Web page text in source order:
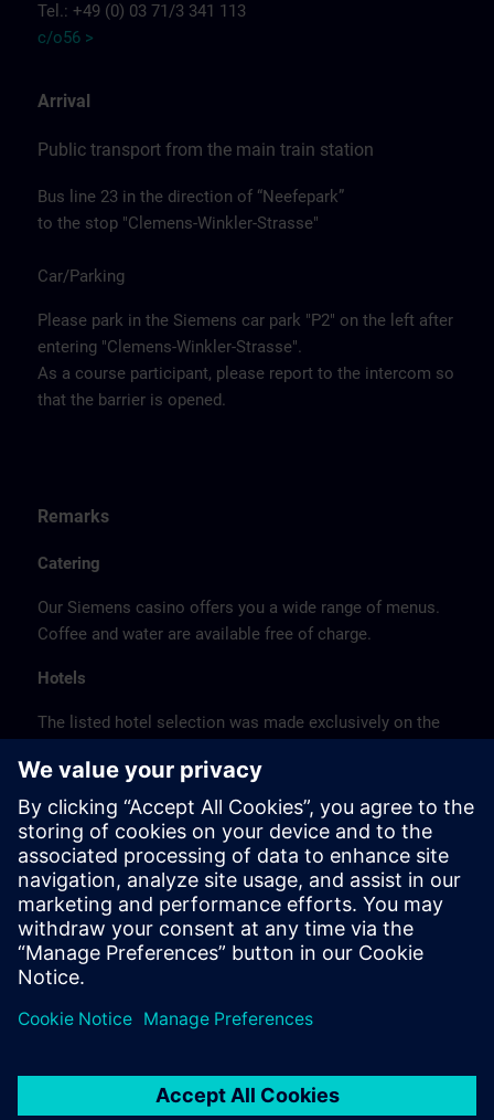
Tel.: +49 (0) 03 71/3 341 113
c/o56 >
Arrival
Public transport from the main train station
Bus line 23 in the direction of “Neefepark”
to the stop "Clemens-Winkler-Strasse"
Car/Parking
Please park in the Siemens car park "P2" on the left after
entering "Clemens-Winkler-Strasse".
As a course participant, please report to the intercom so
that the barrier is opened.
Remarks
Catering
Our Siemens casino offers you a wide range of menus.
Coffee and water are available free of charge.
Hotels
The listed hotel selection was made exclusively on the
location or on the basis of the favorable transport
connections to the venue.
These are not Siemens contract hotels, so we cannot
guarantee the quality of the hotels.
Cancellation
Please cancel in writing.